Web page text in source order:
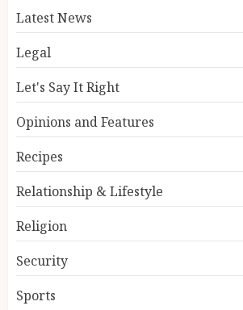
Latest News
Legal
Let's Say It Right
Opinions and Features
Recipes
Relationship & Lifestyle
Religion
Security
Sports